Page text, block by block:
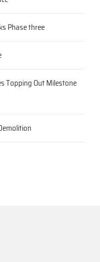
Phase three
Topping Out Milestone